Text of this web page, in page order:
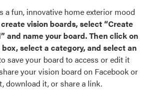
color palettes and
most popular door,
entryLINK Credentials
a fun, innovative home exterior mood
create vision boards, select “Create
and name your board. Then click on
select a category, and select an
save your board to access or edit it
your vision board on Facebook or
download it, or share a link.